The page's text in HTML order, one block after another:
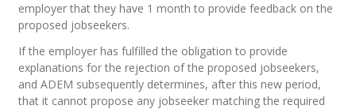
employer that they have 1 month to provide feedback on the
proposed jobseekers.
If the employer has fulfilled the obligation to provide
explanations for the rejection of the proposed jobseekers,
and ADEM subsequently determines, after this new period,
that it cannot propose any jobseeker matching the required